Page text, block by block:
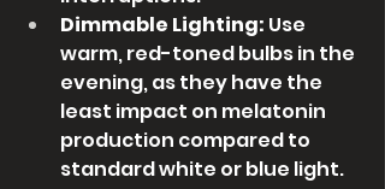
Dimmable Lighting: Use
warm, red-toned bulbs in the
evening, as they have the
least impact on melatonin
production compared to
standard white or blue light.